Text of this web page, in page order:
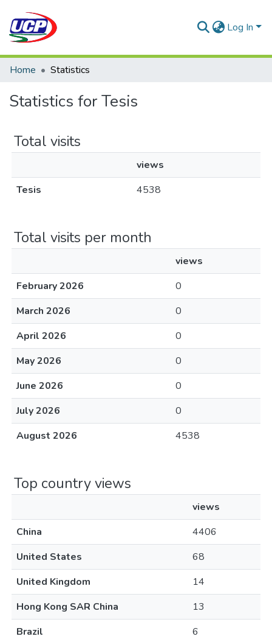
Log In
Home Statistics
Statistics for Tesis
Total visits
views
Tesis
4538
Total visits per month
views
February 2026
0
March 2026
0
April 2026
0
May 2026
0
June 2026
0
July 2026
0
August 2026
4538
Top country views
views
China
4406
United States
68
United Kingdom
14
Hong Kong SAR China
13
Brazil
6